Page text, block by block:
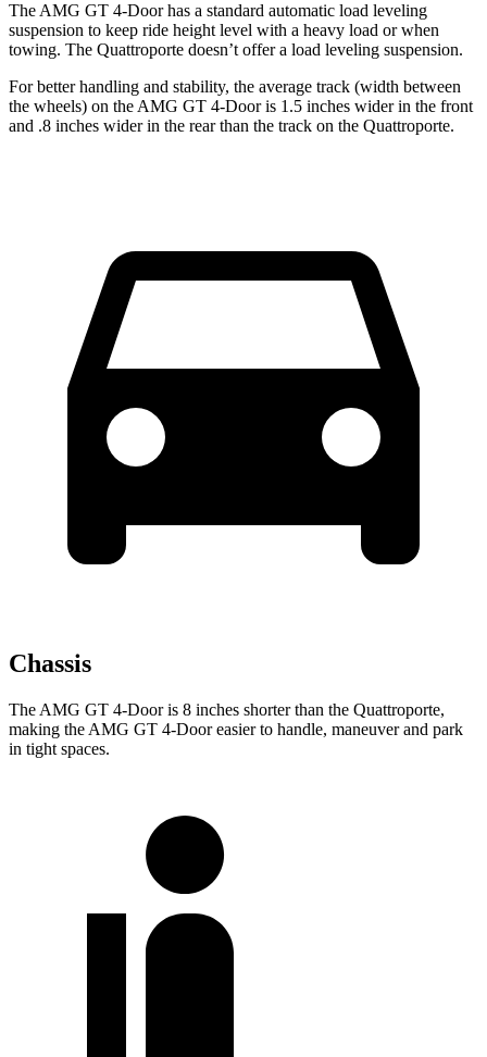
The AMG GT 4-Door has a standard automatic load leveling
suspension to keep ride height level with a heavy load or when
towing. The Quattroporte doesn’t offer a load leveling suspension.
For better handling and stability, the average track (width between
the wheels) on the AMG GT 4-Door is 1.5 inches wider in the front
and .8 inches wider in the rear than the track on the Quattroporte.
Chassis
The AMG GT 4-Door is 8 inches shorter than the Quattroporte,
making the AMG GT 4-Door easier to handle, maneuver and park
in tight spaces.